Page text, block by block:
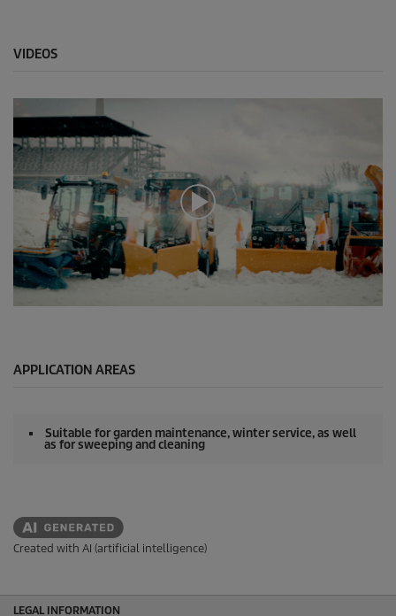
VIDEOS
o
n
d
s
APPLICATION AREAS
Suitable for garden maintenance, winter service, as well
as for sweeping and cleaning
Created with AI (artificial intelligence)
LEGAL INFORMATION